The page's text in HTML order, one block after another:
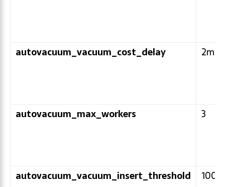
autovacuum_vacuum_cost_delay 2ms
autovacuum_max_workers 3
autovacuum_vacuum_insert_threshold 1000